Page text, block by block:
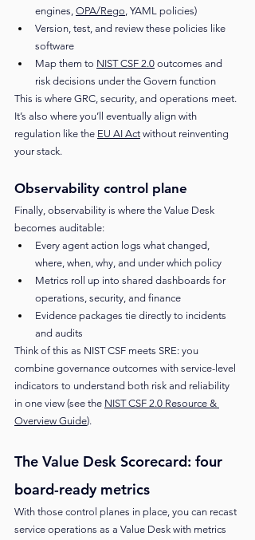
engines, OPA/Rego, YAML policies)
Version, test, and review these policies like
software
Map them to NIST CSF 2.0 outcomes and
risk decisions under the Govern function
This is where GRC, security, and operations meet.
It’s also where you’ll eventually align with
regulation like the EU AI Act without reinventing
your stack.
Observability control plane
Finally, observability is where the Value Desk
becomes auditable:
Every agent action logs what changed,
where, when, why, and under which policy
Metrics roll up into shared dashboards for
operations, security, and finance
Evidence packages tie directly to incidents
and audits
Think of this as NIST CSF meets SRE: you
combine governance outcomes with service-level
indicators to understand both risk and reliability
in one view (see the NIST CSF 2.0 Resource &
Overview Guide).
The Value Desk Scorecard: four
board-ready metrics
With those control planes in place, you can recast
service operations as a Value Desk with metrics